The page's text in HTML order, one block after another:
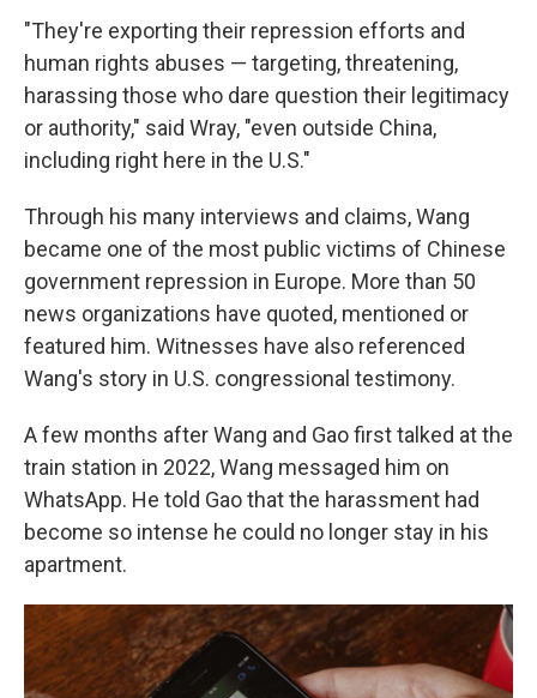
"They're exporting their repression efforts and
human rights abuses — targeting, threatening,
harassing those who dare question their legitimacy
or authority," said Wray, "even outside China,
including right here in the U.S."
Through his many interviews and claims, Wang
became one of the most public victims of Chinese
government repression in Europe. More than 50
news organizations have quoted, mentioned or
featured him. Witnesses have also referenced
Wang's story in U.S. congressional testimony.
A few months after Wang and Gao first talked at the
train station in 2022, Wang messaged him on
WhatsApp. He told Gao that the harassment had
become so intense he could no longer stay in his
apartment.